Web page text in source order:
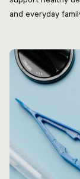
and everyday